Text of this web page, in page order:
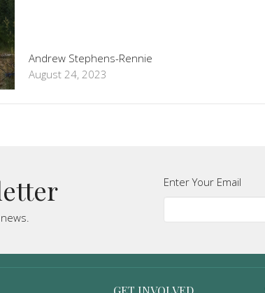
Andrew Stephens-Rennie
August 24, 2023
Enter Your Email